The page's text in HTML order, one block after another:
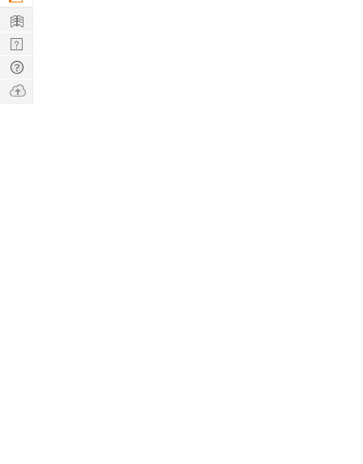
Learn
Nerd
Digest
Tech
Q & A
Ask